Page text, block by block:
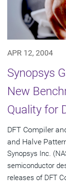
APR 12, 2004
Synopsys
New
Quality for
DFT Compiler
and Halve
Synopsys Inc.
semiconductor
releases of DFT